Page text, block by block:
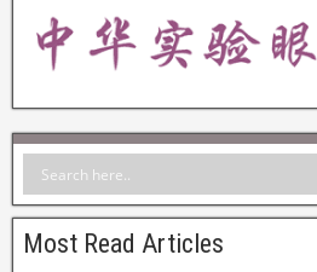
Most Read Articles